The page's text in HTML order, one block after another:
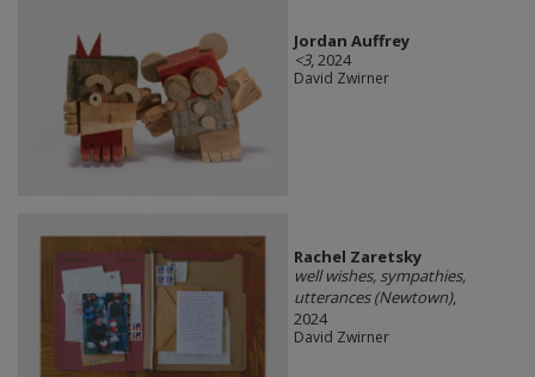
Jordan Auffrey
<3, 2024
David Zwirner
Rachel Zaretsky
well wishes, sympathies,
utterances (Newtown),
2024
David Zwirner